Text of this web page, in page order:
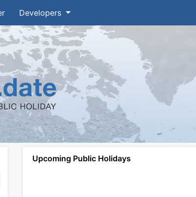
Developers
Upcoming Public Holidays